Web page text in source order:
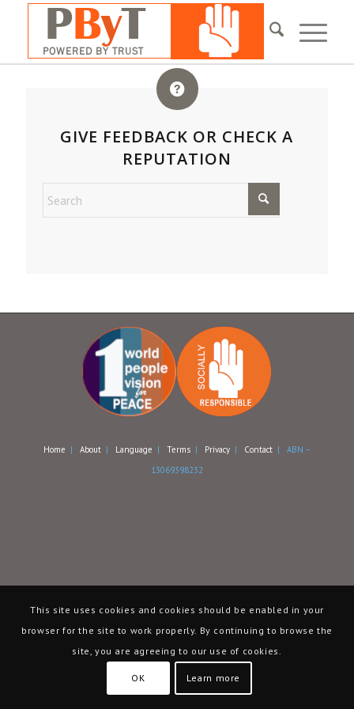
GIVE FEEDBACK OR CHECK A
REPUTATION
Home | About| Language | Terms| Privacy| Contact| ABN –
13069398232
This site uses cookies and cookies should be enabled in your
browser for the site to work properly. By continuing to browse the
site, you are agreeing to our use of cookies.
OK Learn more